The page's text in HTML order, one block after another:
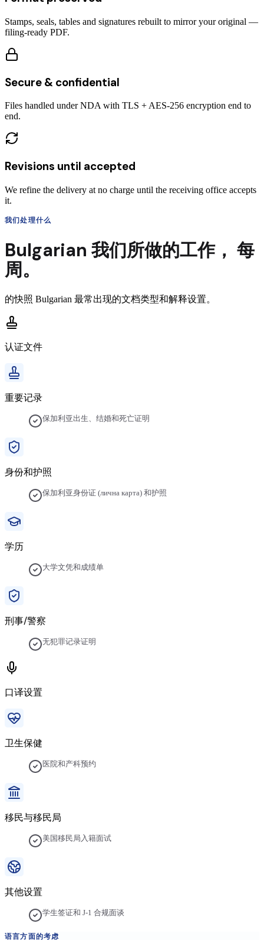
Stamps, seals, tables and signatures rebuilt to mirror your original —
filing-ready PDF.
Secure & confidential
Files handled under NDA with TLS + AES-256 encryption end to
end.
Revisions until accepted
We refine the delivery at no charge until the receiving office accepts
it.
我们处理什么
Bulgarian 我们所做的工作， 每
周。
的快照 Bulgarian 最常出现的文档类型和解释设置。
认证文件
重要记录
保加利亚出生、结婚和死亡证明
身份和护照
保加利亚身份证 (лична карта) 和护照
学历
大学文凭和成绩单
刑事/警察
无犯罪记录证明
口译设置
卫生保健
医院和产科预约
移民与移民局
美国移民局入籍面试
其他设置
学生签证和 J-1 合规面谈
语言方面的考虑